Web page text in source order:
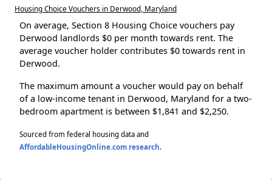
Housing Choice Vouchers in Derwood, Maryland
On average, Section 8 Housing Choice vouchers pay
Derwood landlords $0 per month towards rent. The
average voucher holder contributes $0 towards rent in
Derwood.
The maximum amount a voucher would pay on behalf
of a low-income tenant in Derwood, Maryland for a two-
bedroom apartment is between $1,841 and $2,250.
Sourced from federal housing data and
AffordableHousingOnline.com research.